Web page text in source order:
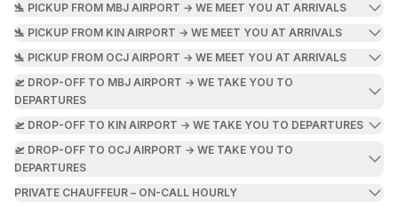
🛬 PICKUP FROM MBJ AIRPORT → WE MEET YOU AT ARRIVALS
🛬 PICKUP FROM KIN AIRPORT → WE MEET YOU AT ARRIVALS
🛬 PICKUP FROM OCJ AIRPORT → WE MEET YOU AT ARRIVALS
🛫 DROP-OFF TO MBJ AIRPORT → WE TAKE YOU TO
DEPARTURES
🛫 DROP-OFF TO KIN AIRPORT → WE TAKE YOU TO DEPARTURES
🛫 DROP-OFF TO OCJ AIRPORT → WE TAKE YOU TO
DEPARTURES
PRIVATE CHAUFFEUR – ON-CALL HOURLY